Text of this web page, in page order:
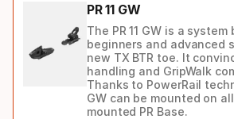
PR 11 GW
The PR 11 GW is a
beginners and advanced
new TX BTR toe. It
handling and GripWalk
Thanks to PowerRail
GW can be mounted on
mounted PR Base.